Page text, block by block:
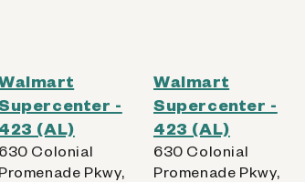
-
423 (AL)
630 Colonial
Promenade Pkwy,
Walmart
Supercenter -
423 (AL)
630 Colonial
Promenade Pkwy,